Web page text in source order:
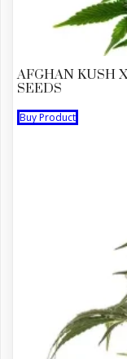
AFGHAN KUSH
SEEDS
Buy Product